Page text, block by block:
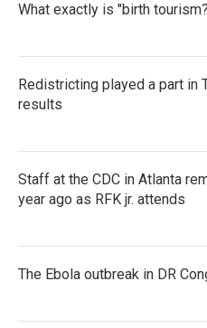
What exactly is "birth
Redistricting played a part in
results
Staff at the CDC in Atlanta
year ago as RFK jr. attends
The Ebola outbreak in DR